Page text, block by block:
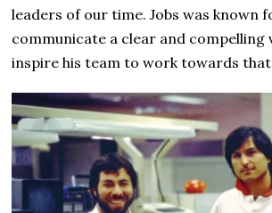
leaders of our time. Jobs was known
communicate a clear and compelling
inspire his team to work towards that